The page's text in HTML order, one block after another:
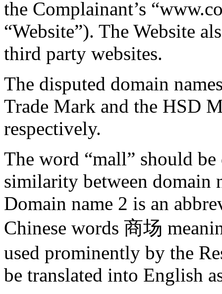
the Complainant’s
“Website”). The Website
third party websites.
The disputed domain
Trade Mark and the HSD
respectively.
The word “mall” should be
similarity between domain
Domain name 2 is an
Chinese words 商场
used prominently by the
be translated into English